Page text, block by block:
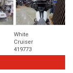
White
Cruiser
419773